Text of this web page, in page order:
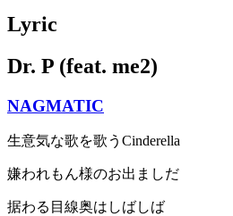
Lyric
Dr. P (feat. me2)
NAGMATIC
生意気な歌を歌うCinderella
嫌われもん様のお出ましだ
据わる目線奥はしばしば